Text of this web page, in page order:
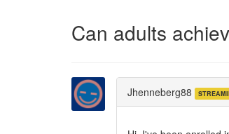
Can adults
Jhenneberg88